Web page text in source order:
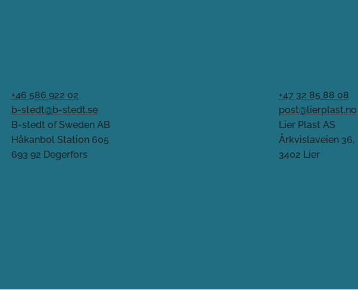
+46 586 922 02
b-stedt@b-stedt.se
B-stedt of Sweden AB
Håkanbol Station 605
693 92 Degerfors
+47 32 85 88 08
post@lierplast.no
Lier Plast AS
Årkvislaveien 36,
3402 Lier